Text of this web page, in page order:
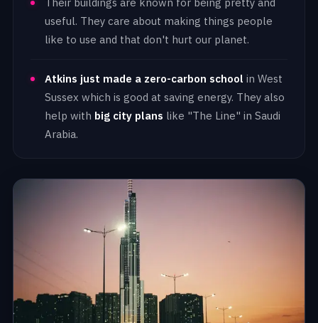
useful. They care about making things people
like to use and that don't hurt our planet.
Atkins just made a zero-carbon school in West
Sussex which is good at saving energy. They also
help with big city plans like "The Line" in Saudi
Arabia.